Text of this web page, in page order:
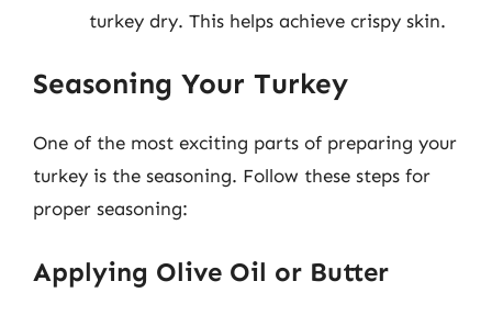
turkey dry. This helps achieve crispy skin.
Seasoning Your Turkey
One of the most exciting parts of preparing your
turkey is the seasoning. Follow these steps for
proper seasoning:
Applying Olive Oil or Butter